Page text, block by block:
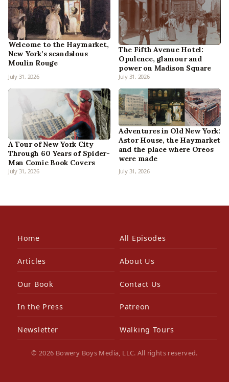
Welcome to the Haymarket,
New York’s scandalous
Moulin Rouge
July 31, 2026
The Fifth Avenue Hotel:
Opulence, glamour and
power on Madison Square
July 31, 2026
A Tour of New York City
Through 60 Years of Spider-
Man Comic Book Covers
July 31, 2026
Adventures in Old New York:
Astor House, the Haymarket
and the place where Oreos
were made
July 31, 2026
Home All Episodes
Articles About Us
Our Book Contact Us
In the Press Patreon
Newsletter Walking Tours
© 2026 Bowery Boys Media, LLC. All rights reserved.